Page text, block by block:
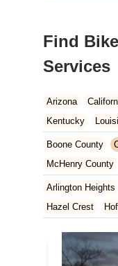
Find
Services
Arizona
Kentucky
New Jersey
Tennessee
Boone County
McHenry County
Arlington Heights
Hazel Crest